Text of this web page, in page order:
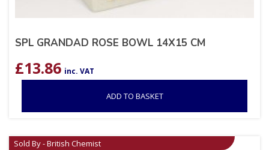
SPL GRANDAD ROSE BOWL 14X15 CM
£13.86 inc. VAT
ADD TO BASKET
Sold By - British Chemist